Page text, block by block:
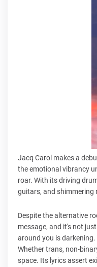
Jacq Carol makes a
the emotional vibrancy
roar. With its driving
guitars, and shimmering
Despite the alternative
message, and it's not
around you is
Whether trans, non-
space. Its lyrics assert